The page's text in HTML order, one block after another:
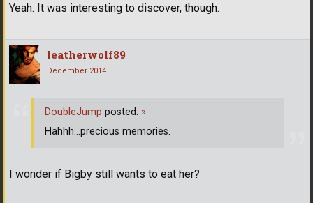
Yeah. It was interesting to discover, though.
leatherwolf89
December 2014
I wonder if Bigby still wants to eat her?
DoubleJump posted: »
Hahhh...precious memories.